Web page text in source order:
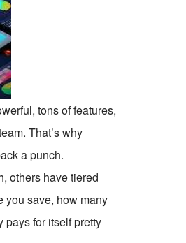
tons of features,
That’s why
a punch.
others have tiered
you save, how many
pays for itself pretty